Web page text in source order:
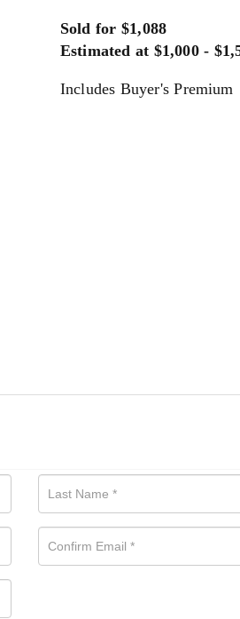
Sold for $1,088
Estimated at $1,000 -
Includes Buyer's Premium